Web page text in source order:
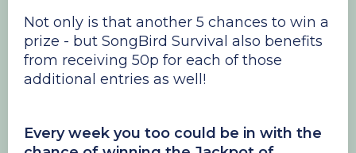
Not only is that another 5 chances to win a
prize - but SongBird Survival also benefits
from receiving 50p for each of those
additional entries as well!
Every week you too could be in with the